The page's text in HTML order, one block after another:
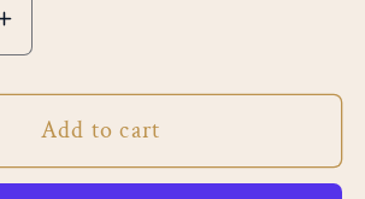
Increase
for
Golden
Aura
Add to cart